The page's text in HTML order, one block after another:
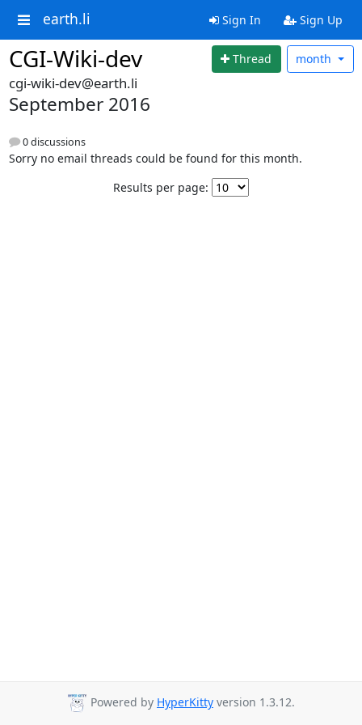
earth.li Sign In Sign Up
CGI-Wiki-dev Thread month
cgi-wiki-dev@earth.li
September 2016
0 discussions
Sorry no email threads could be found for this month.
Results per page:
Powered by HyperKitty version 1.3.12.